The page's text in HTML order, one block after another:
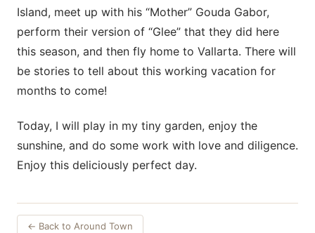
Island, meet up with his “Mother” Gouda Gabor,
perform their version of “Glee” that they did here
this season, and then fly home to Vallarta. There will
be stories to tell about this working vacation for
months to come!
Today, I will play in my tiny garden, enjoy the
sunshine, and do some work with love and diligence.
Enjoy this deliciously perfect day.
← Back to Around Town